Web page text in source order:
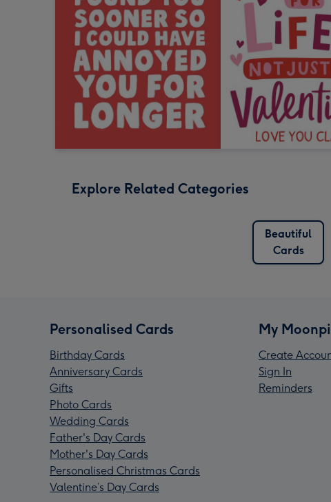
Explore Related Categories
Beautiful
Cards
Personalised Cards
Birthday Cards
Anniversary Cards
Gifts
Photo Cards
Wedding Cards
Father's Day Cards
Mother's Day Cards
Personalised Christmas Cards
Valentine’s Day Cards
My
Create
Sign In
Reminders